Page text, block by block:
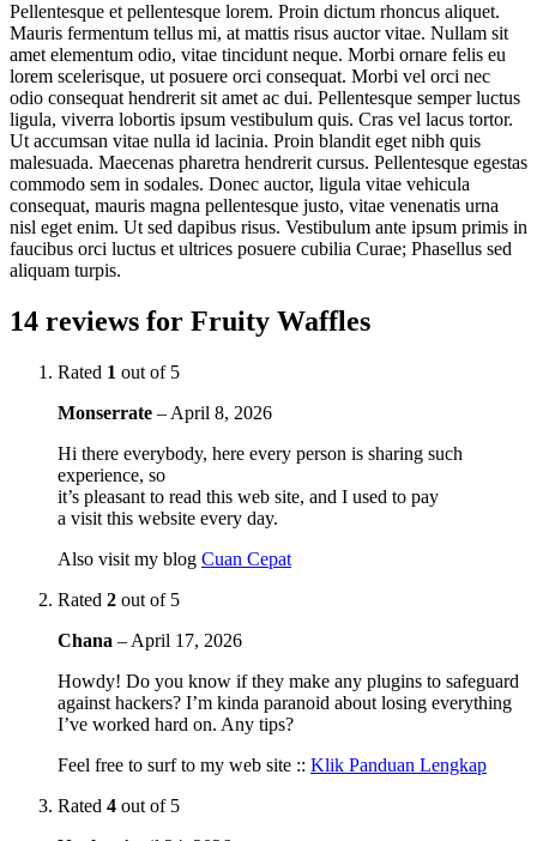
Pellentesque et pellentesque lorem. Proin dictum rhoncus aliquet.
Mauris fermentum tellus mi, at mattis risus auctor vitae. Nullam sit
amet elementum odio, vitae tincidunt neque. Morbi ornare felis eu
lorem scelerisque, ut posuere orci consequat. Morbi vel orci nec
odio consequat hendrerit sit amet ac dui. Pellentesque semper luctus
ligula, viverra lobortis ipsum vestibulum quis. Cras vel lacus tortor.
Ut accumsan vitae nulla id lacinia. Proin blandit eget nibh quis
malesuada. Maecenas pharetra hendrerit cursus. Pellentesque egestas
commodo sem in sodales. Donec auctor, ligula vitae vehicula
consequat, mauris magna pellentesque justo, vitae venenatis urna
nisl eget enim. Ut sed dapibus risus. Vestibulum ante ipsum primis in
faucibus orci luctus et ultrices posuere cubilia Curae; Phasellus sed
aliquam turpis.
14 reviews for Fruity Waffles
Rated 1 out of 5
Monserrate – April 8, 2026
Hi there everybody, here every person is sharing such
experience, so
it’s pleasant to read this web site, and I used to pay
a visit this website every day.
Also visit my blog Cuan Cepat
Rated 2 out of 5
Chana – April 17, 2026
Howdy! Do you know if they make any plugins to safeguard
against hackers? I’m kinda paranoid about losing everything
I’ve worked hard on. Any tips?
Feel free to surf to my web site :: Klik Panduan Lengkap
Rated 4 out of 5